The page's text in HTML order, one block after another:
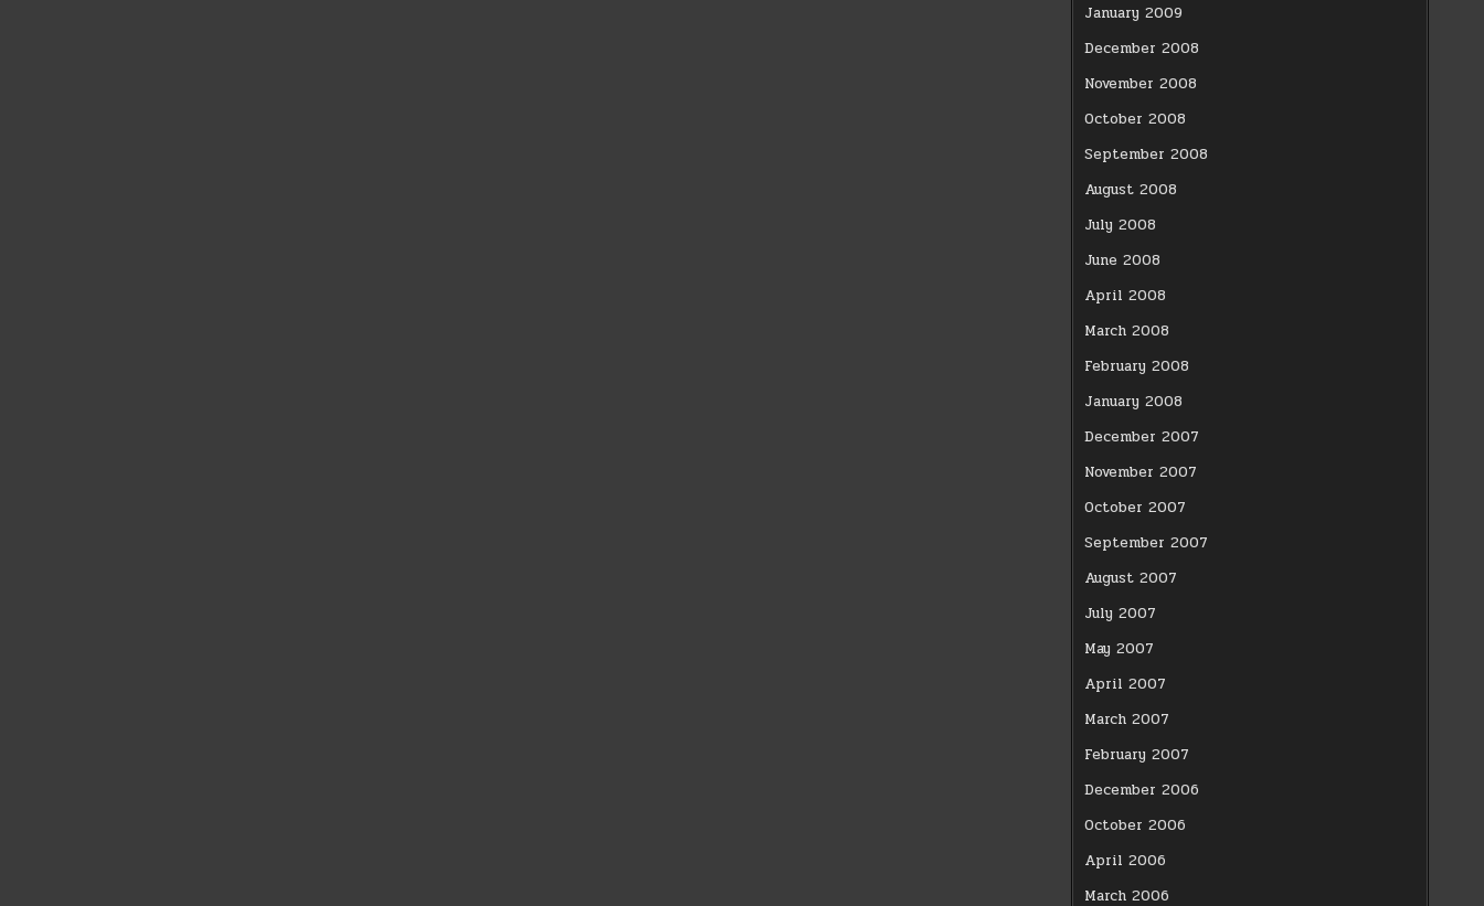
January 2009
December 2008
November 2008
October 2008
September 2008
August 2008
July 2008
June 2008
April 2008
March 2008
February 2008
January 2008
December 2007
November 2007
October 2007
September 2007
August 2007
July 2007
May 2007
April 2007
March 2007
February 2007
December 2006
October 2006
April 2006
March 2006